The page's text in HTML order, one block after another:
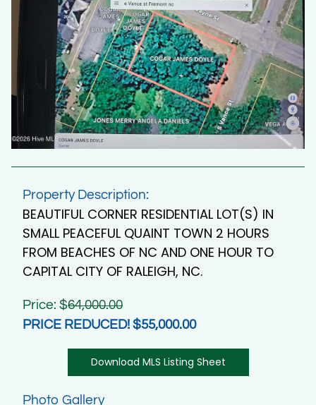
Property Description:
BEAUTIFUL CORNER RESIDENTIAL LOT(S) IN
SMALL PEACEFUL QUAINT TOWN 2 HOURS
FROM BEACHES OF NC AND ONE HOUR TO
CAPITAL CITY OF RALEIGH, NC.
Price: $64,000.00
PRICE REDUCED! $55,000.00
Download MLS Listing Sheet
Photo Gallery